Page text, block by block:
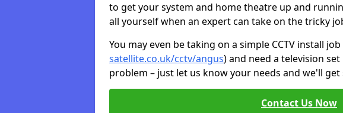
to get your system and home theatre up and
all yourself when an expert can take on the tricky
You may even be taking on a simple CCTV install job
satellite.co.uk/cctv/angus) and need a television
problem – just let us know your needs and we'll get
Contact Us Now